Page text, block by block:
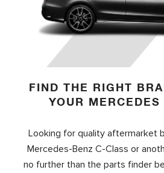
FIND THE RIGHT
YOUR
Looking for quality aftermarket
Mercedes-Benz C-Class or
no further than the parts finder